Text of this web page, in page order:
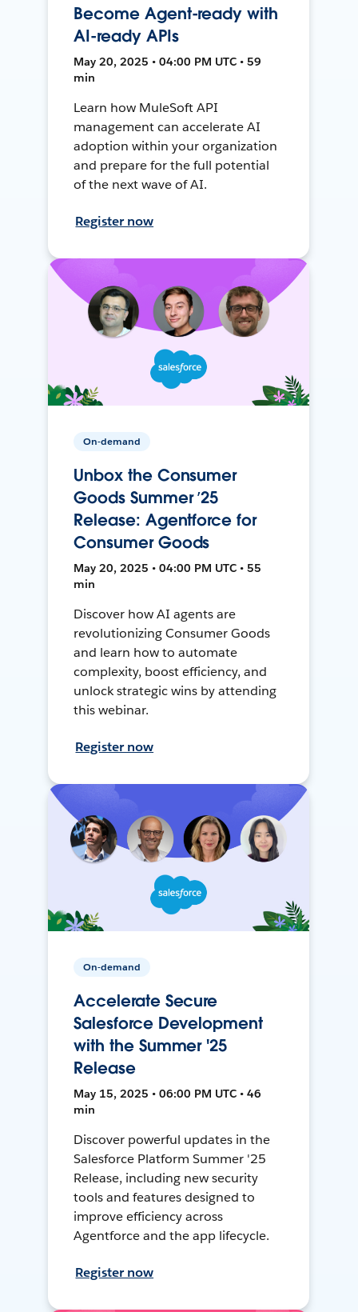
Become Agent-ready with
AI-ready APIs
May 20, 2025 • 04:00 PM UTC • 59
min
Learn how MuleSoft API
management can accelerate AI
adoption within your organization
and prepare for the full potential
of the next wave of AI.
Register now
On-demand
Unbox the Consumer
Goods Summer ’25
Release: Agentforce for
Consumer Goods
May 20, 2025 • 04:00 PM UTC • 55
min
Discover how AI agents are
revolutionizing Consumer Goods
and learn how to automate
complexity, boost efficiency, and
unlock strategic wins by attending
this webinar.
Register now
On-demand
Accelerate Secure
Salesforce Development
with the Summer '25
Release
May 15, 2025 • 06:00 PM UTC • 46
min
Discover powerful updates in the
Salesforce Platform Summer '25
Release, including new security
tools and features designed to
improve efficiency across
Agentforce and the app lifecycle.
Register now